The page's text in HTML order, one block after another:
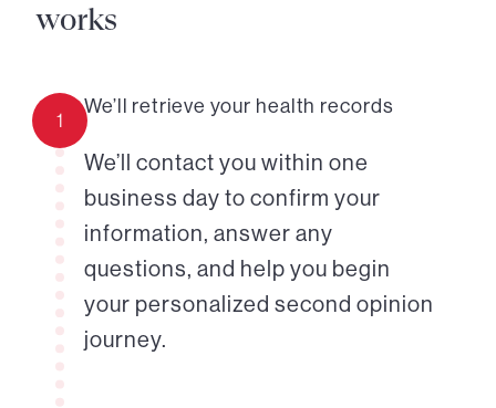
works
1
We’ll retrieve your health records
We’ll contact you within one
business day to confirm your
information, answer any
questions, and help you begin
your personalized second opinion
journey.